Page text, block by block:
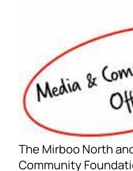
The Mirboo North
Community